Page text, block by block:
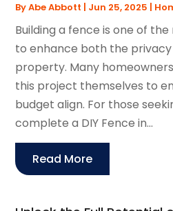
ByAbe Abbott Jun 25, 2025
Building a fence is one of
to enhance both the
property. Many
this project themselves to
budget align. For those
complete a DIY Fence in...
Read More